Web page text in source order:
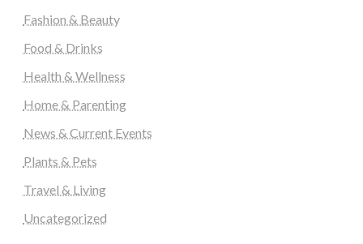
Fashion & Beauty
Food & Drinks
Health & Wellness
Home & Parenting
News & Current Events
Plants & Pets
Travel & Living
Uncategorized